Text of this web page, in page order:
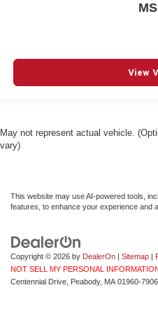
View
May not represent actual vehicle.
vary)
This website may use AI-powered tools,
features, to enhance your experience and
Copyright © 2026 by DealerOn Sitemap
NOT SELL MY PERSONAL INFORMATION
Centennial Drive,
Peabody, MA 01960-7906